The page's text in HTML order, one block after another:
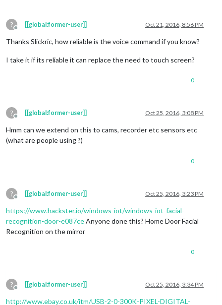
?
Offline
[[global:former-user]] Oct 21, 2016, 8:56 PM
Thanks Slickric, how reliable is the voice command if you know?
I take it if its reliable it can replace the need to touch screen?
0
?
Offline
[[global:former-user]] Oct 25, 2016, 3:08 PM
Hmm can we extend on this to cams, recorder etc sensors etc
(what are people using ?)
0
?
Offline
[[global:former-user]] Oct 25, 2016, 3:23 PM
https://www.hackster.io/windows-iot/windows-iot-facial-
recognition-door-e087ceAnyone done this? Home Door Facial
Recognition on the mirror
0
?
Offline
[[global:former-user]] Oct 25, 2016, 3:34 PM
http://www.ebay.co.uk/itm/USB-2-0-300K-PIXEL-DIGITAL-